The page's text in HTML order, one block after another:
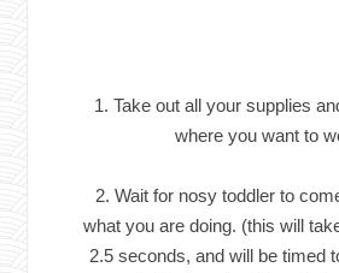
1. Take out all your supplies
where you want to
2. Wait for nosy toddler to
what you are doing. (this will
2.5 seconds, and will be timed